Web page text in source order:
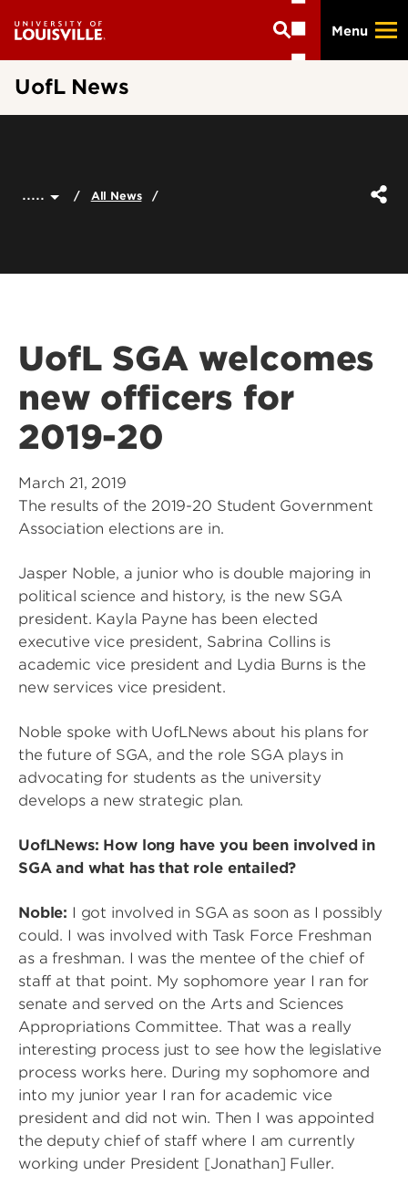
main
Menu
UofL News
..... All News
UofL SGA welcomes
new officers for
2019-20
March 21, 2019
The results of the 2019-20 Student Government
Association elections are in.
Jasper Noble, a junior who is double majoring in
political science and history, is the new SGA
president. Kayla Payne has been elected
executive vice president, Sabrina Collins is
academic vice president and Lydia Burns is the
new services vice president.
Noble spoke with UofLNews about his plans for
the future of SGA, and the role SGA plays in
advocating for students as the university
develops a new strategic plan.
UofLNews: How long have you been involved in
SGA and what has that role entailed?
Noble: I got involved in SGA as soon as I possibly
could. I was involved with Task Force Freshman
as a freshman. I was the mentee of the chief of
staff at that point. My sophomore year I ran for
senate and served on the Arts and Sciences
Appropriations Committee. That was a really
interesting process just to see how the legislative
process works here. During my sophomore and
into my junior year I ran for academic vice
president and did not win. Then I was appointed
the deputy chief of staff where I am currently
working under President [Jonathan] Fuller.